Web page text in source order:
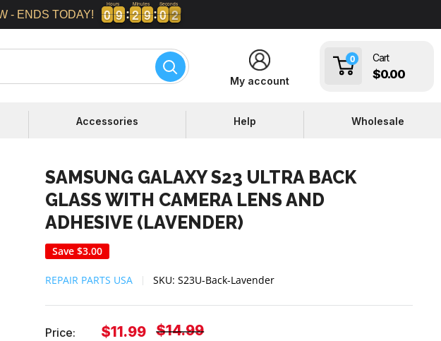
- ENDS TODAY! 0
0
0
0 9
9
9
9
Hours
2
2
2
2 9
9
9
9
Minutes
0
0
0
0 0
0
1
1
Seconds
My account
0 Cart
$0.00
Accessories Help Wholesale
SAMSUNG GALAXY S23 ULTRA BACK
GLASS WITH CAMERA LENS AND
ADHESIVE (LAVENDER)
Save$3.00
REPAIR PARTS USA SKU:S23U-Back-Lavender
Price:
Sale
$11.99 Regular
$14.99